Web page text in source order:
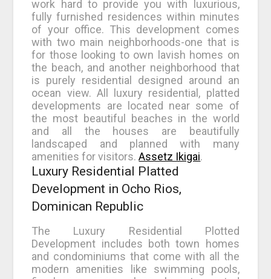
work hard to provide you with luxurious,
fully furnished residences within minutes
of your office. This development comes
with two main neighborhoods-one that is
for those looking to own lavish homes on
the beach, and another neighborhood that
is purely residential designed around an
ocean view. All luxury residential, platted
developments are located near some of
the most beautiful beaches in the world
and all the houses are beautifully
landscaped and planned with many
amenities for visitors.Assetz Ikigai.
Luxury Residential Platted
Development in Ocho Rios,
Dominican Republic
The Luxury Residential Plotted
Development includes both town homes
and condominiums that come with all the
modern amenities like swimming pools,